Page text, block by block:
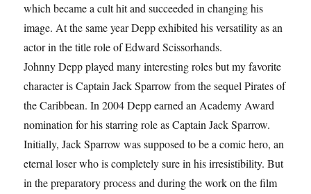
which became a cult hit and succeeded in changing his
image. At the same year Depp exhibited his versatility as an
actor in the title role of Edward Scissorhands.
Johnny Depp played many interesting roles but my favorite
character is Captain Jack Sparrow from the sequel Pirates of
the Caribbean. In 2004 Depp earned an Academy Award
nomination for his starring role as Captain Jack Sparrow.
Initially, Jack Sparrow was supposed to be a comic hero, an
eternal loser who is completely sure in his irresistibility. But
in the preparatory process and during the work on the film